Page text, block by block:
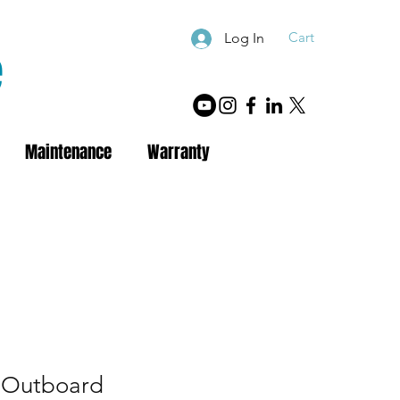
Log In Cart
Maintenance Warranty